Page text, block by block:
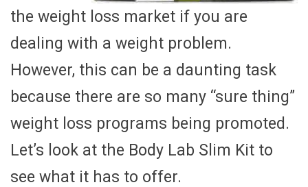
the weight loss market if you are
dealing with a weight problem.
However, this can be a daunting task
because there are so many “sure thing”
weight loss programs being promoted.
Let’s look at the Body Lab Slim Kit to
see what it has to offer.